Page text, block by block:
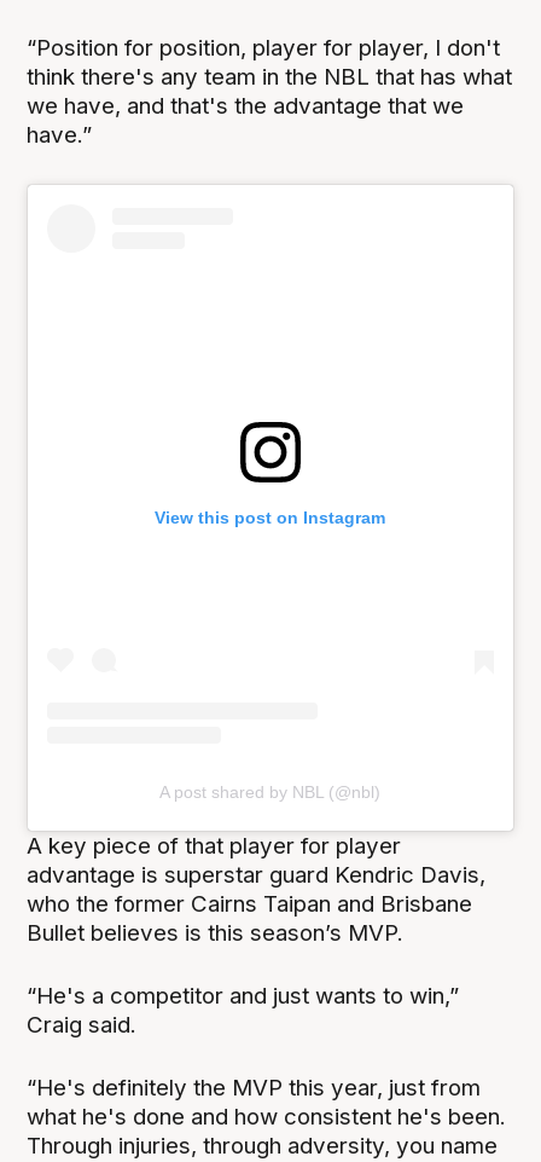
“Position for position, player for player, I don't
think there's any team in the NBL that has what
we have, and that's the advantage that we
have.”
View this post on Instagram
A post shared by NBL (@nbl)
A key piece of that player for player
advantage is superstar guard Kendric Davis,
who the former Cairns Taipan and Brisbane
Bullet believes is this season’s MVP.
“He's a competitor and just wants to win,”
Craig said.
“He's definitely the MVP this year, just from
what he's done and how consistent he's been.
Through injuries, through adversity, you name